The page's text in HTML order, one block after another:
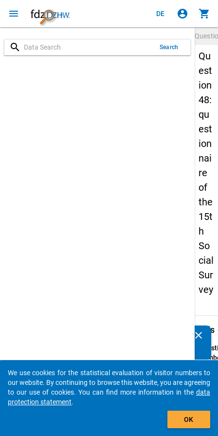
menu DE account_circle shopping_cart
search Search
Qu
est
ion
48:
qu
est
ion
nai
re
of
the
15t
h
So
cial
Sur
vey
Details
Text:
festen
clear
auto_stories
add_shopping_cart
We use cookies for the statistical evaluation of visitor numbers to
our website. By continuing to browse this website, you are agreeing
to our use of cookies. You can find more information in the data
protection statement.
OK